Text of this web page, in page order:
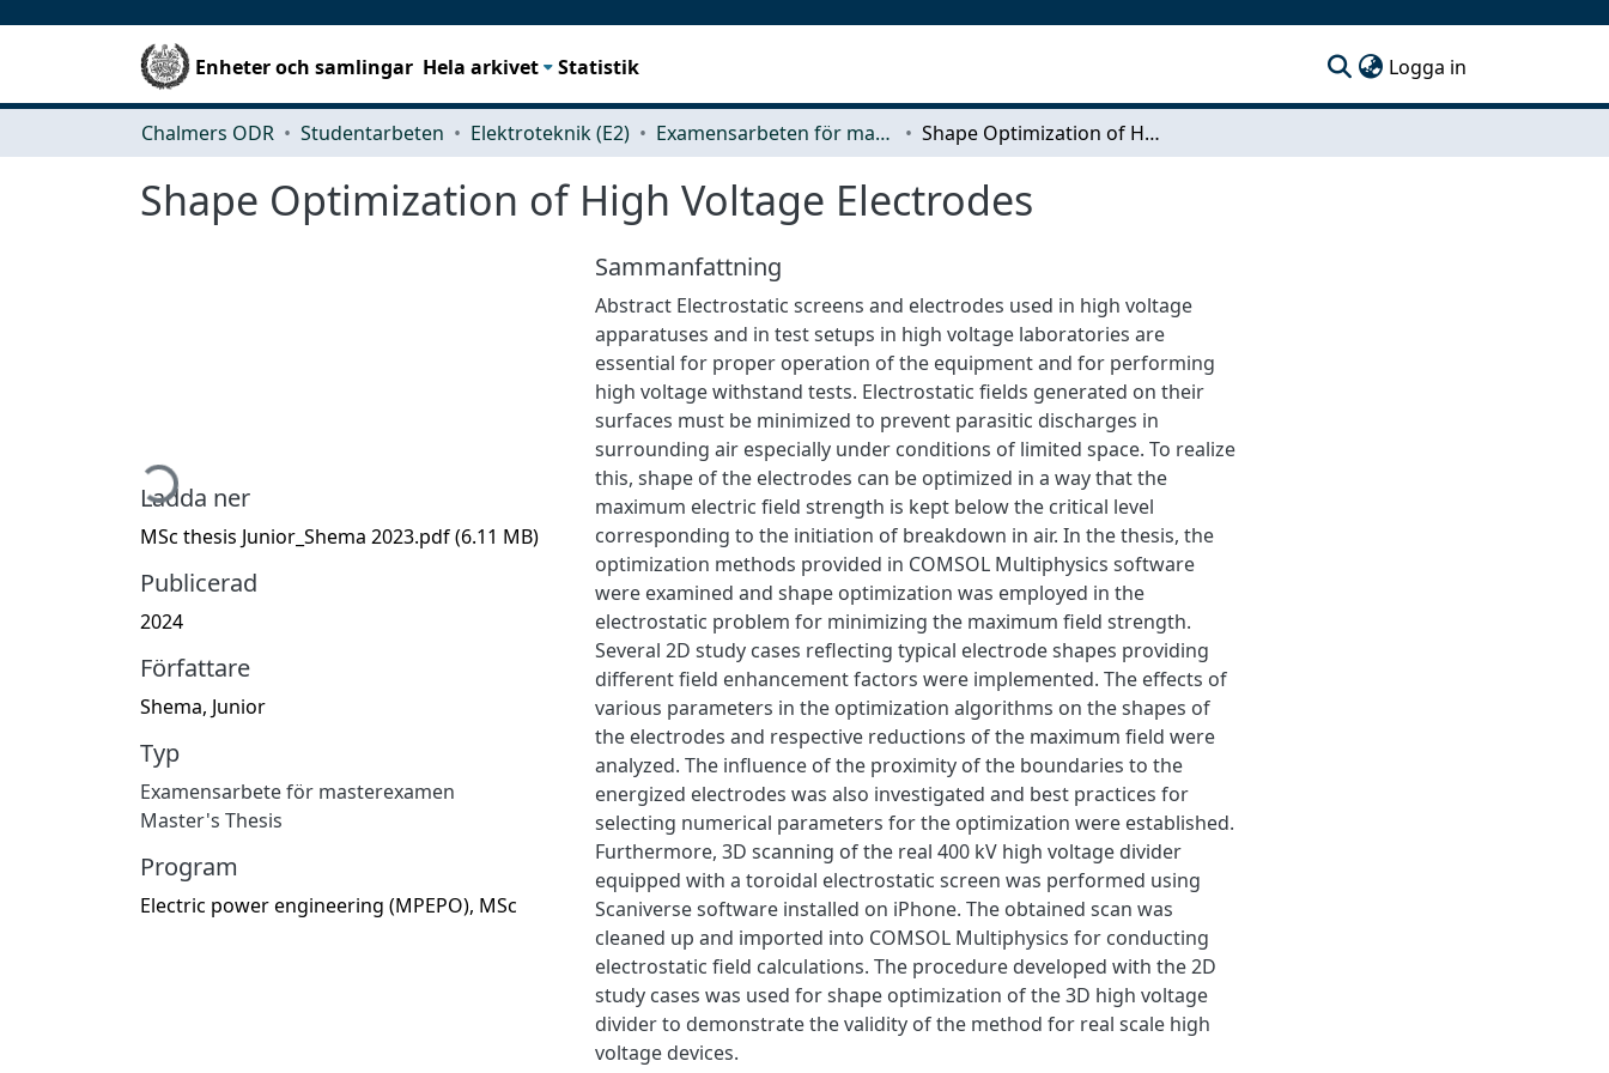
Enheter och samlingar Hela arkivet Statistik Logga in
Chalmers ODR Studentarbeten Elektroteknik (E2) Examensarbeten för masterexamen Shape Optimization of High Voltage Electrodes
Shape Optimization of High Voltage Electrodes
Hämtar...
Ladda ner
MSc thesis Junior_Shema 2023.pdf(6.11 MB)
Publicerad
2024
Författare
Shema, Junior
Typ
Examensarbete för masterexamen
Master's Thesis
Program
Electric power engineering (MPEPO), MSc
Sammanfattning
Abstract Electrostatic screens and electrodes used in high voltage
apparatuses and in test setups in high voltage laboratories are
essential for proper operation of the equipment and for performing
high voltage withstand tests. Electrostatic fields generated on their
surfaces must be minimized to prevent parasitic discharges in
surrounding air especially under conditions of limited space. To realize
this, shape of the electrodes can be optimized in a way that the
maximum electric field strength is kept below the critical level
corresponding to the initiation of breakdown in air. In the thesis, the
optimization methods provided in COMSOL Multiphysics software
were examined and shape optimization was employed in the
electrostatic problem for minimizing the maximum field strength.
Several 2D study cases reflecting typical electrode shapes providing
different field enhancement factors were implemented. The effects of
various parameters in the optimization algorithms on the shapes of
the electrodes and respective reductions of the maximum field were
analyzed. The influence of the proximity of the boundaries to the
energized electrodes was also investigated and best practices for
selecting numerical parameters for the optimization were established.
Furthermore, 3D scanning of the real 400 kV high voltage divider
equipped with a toroidal electrostatic screen was performed using
Scaniverse software installed on iPhone. The obtained scan was
cleaned up and imported into COMSOL Multiphysics for conducting
electrostatic field calculations. The procedure developed with the 2D
study cases was used for shape optimization of the 3D high voltage
divider to demonstrate the validity of the method for real scale high
voltage devices.